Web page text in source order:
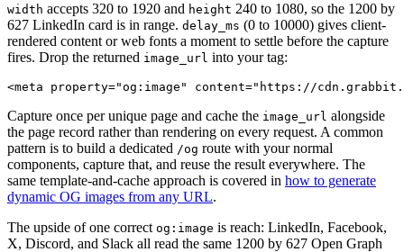
width accepts 320 to 1920 and height 240 to 1080, so the 1200 by
627 LinkedIn card is in range. delay_ms (0 to 10000) gives client-
rendered content or web fonts a moment to settle before the capture
fires. Drop the returned image_url into your tag:
Capture once per unique page and cache the image_url alongside
the page record rather than rendering on every request. A common
pattern is to build a dedicated /og route with your normal
components, capture that, and reuse the result everywhere. The
same template-and-cache approach is covered in how to generate
dynamic OG images from any URL.
The upside of one correct og:image is reach: LinkedIn, Facebook,
X, Discord, and Slack all read the same 1200 by 627 Open Graph